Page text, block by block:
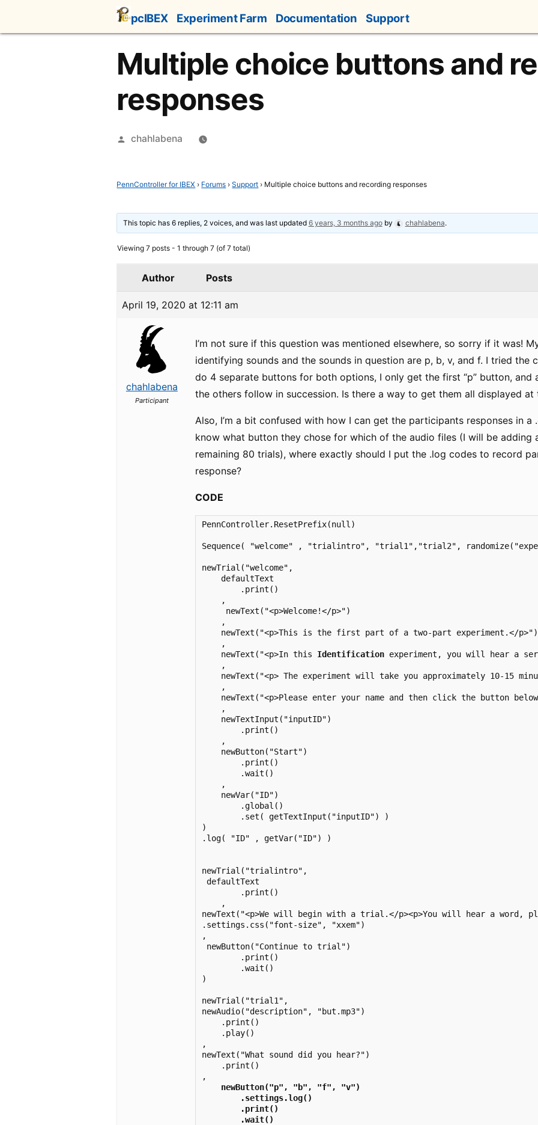
content
pcIBEX Experiment Farm Documentation Support
Multiple choice buttons and
responses
Posted
chahlabena
PennController for IBEX › Forums › Support › Multiple choice buttons and recording responses
This topic has 6 replies, 2 voices, and was last updated 6 years, 3 months agoby chahlabena.
Viewing 7 posts - 1 through 7 (of 7 total)
Author Posts
April 19, 2020 at 12:11 am
chahlabena
Participant
I’m not sure if this question was mentioned elsewhere, so sorry if it was!
identifying sounds and the sounds in question are p, b, v, and f. I tried the
do 4 separate buttons for both options, I only get the first “p” button, and
the others follow in succession. Is there a way to get them all displayed at
Also, I’m a bit confused with how I can get the participants responses in a
know what button they chose for which of the audio files (I will be adding
remaining 80 trials), where exactly should I put the .log codes to record
response?
CODE
PennController.ResetPrefix(null)
Sequence( "welcome" , "trialintro", "trial1","trial2",
newTrial("welcome",
    defaultText
        .print()
    ,
     newText("<p>Welcome!</p>")
    ,
    newText("<p>This is the first part of a two-part experiment.</p>")
    ,
    newText("<p>In this
Identification experiment, you will hear a
    ,
newText("<p> The experiment will take you approximately 10-15
    ,
newText("<p>Please enter your name and then click the button
    ,
    newTextInput("inputID")
        .print()
    ,
    newButton("Start")
        .print()
        .wait()
    ,
    newVar("ID")
        .global()
        .set( getTextInput("inputID") )
)
.log( "ID" , getVar("ID") )
newTrial("trialintro",
defaultText
        .print()
    ,
newText("<p>We will begin with a trial.</p><p>You will hear a
.settings.css("font-size", "xxem")
,
newButton("Continue to trial")
        .print()
        .wait()
)
newTrial("trial1",
newAudio("description", "but.mp3")
    .print()
    .play()
,
newText("What sound did you hear?")
    .print()
,
newButton("p", "b", "f", "v")
        .settings.log()
        .print()
        .wait()